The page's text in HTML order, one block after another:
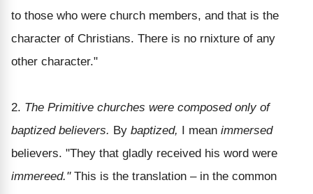
to those who were church members, and that is the
character of Christians. There is no rnixture of any
other character."
2. The Primitive churches were composed only of
baptized believers. By baptized, I mean immersed
believers. "They that gladly received his word were
immereed."This is the translation – in the common